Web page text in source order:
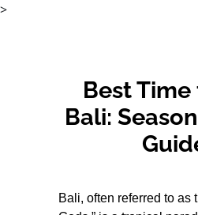
>
Best
Bali:
Bali, often referred to as